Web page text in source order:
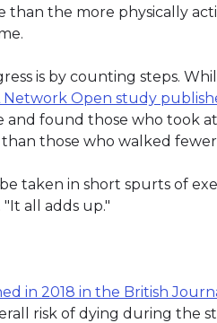
than the more physically
is by counting steps.
Network Open study
and found those who took
those who walked
taken in short spurts of
all adds up."
in 2018 in the British
risk of dying during the